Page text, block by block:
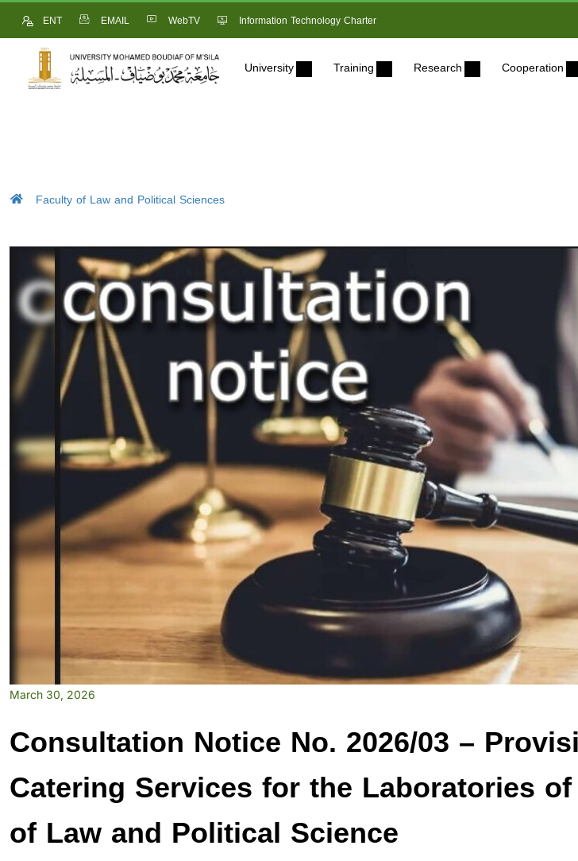
ENT EMAIL WebTV Information Technology Charter
University Training Research Cooperation
Faculty of Law and Political Sciences
March 30, 2026
Consultation Notice No. 2026/03 –
Catering Services for the Laboratories
of Law and Political Science